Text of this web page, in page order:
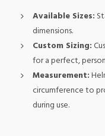
Available Sizes:
dimensions.
Custom Sizing:
for a perfect,
Measurement:
circumference to
during use.